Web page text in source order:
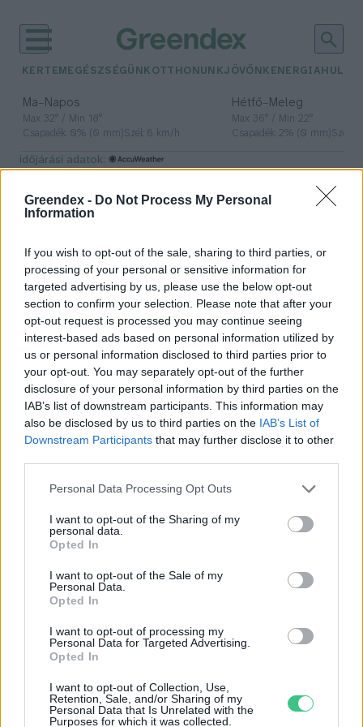
Greendex - Do Not Process My Personal
Information
If you wish to opt-out of the sale, sharing to third parties, or
processing of your personal or sensitive information for
targeted advertising by us, please use the below opt-out
section to confirm your selection. Please note that after your
opt-out request is processed you may continue seeing
interest-based ads based on personal information utilized by
us or personal information disclosed to third parties prior to
your opt-out. You may separately opt-out of the further
disclosure of your personal information by third parties on the
IAB’s list of downstream participants. This information may
also be disclosed by us to third parties on the IAB’s List of
Downstream Participants that may further disclose it to other
Personal Data Processing Opt Outs
I want to opt-out of the Sharing of my
personal data.
Opted In
I want to opt-out of the Sale of my
Personal Data.
Opted In
I want to opt-out of processing my
Personal Data for Targeted Advertising.
Opted In
I want to opt-out of Collection, Use,
Retention, Sale, and/or Sharing of my
Personal Data that Is Unrelated with the
Purposes for which it was collected.
KERTEM EGÉSZSÉGÜNK OTTHONUNKJÖVŐNK ENERGIA
Ma– Napos
Max 32° / Min 18°
Csapadék: 0% (0 mm)Szél: 6 km/h
Hétfő– Meleg
Max 36° / Min 22°
Csapadék: 2% (0 mm)Szél:
időjárási adatok:
látás
A rövidlátók aránya 80% fölé
emelkedett
Greendex Szemle
A légszennyezettség
visszafordíthatatlan látásromlást
okozhat
Rovatok
KERTEM
OTTHONUNK
HULLADÉK
GAZDASÁG
EGÉSZSÉGÜNK
ENERGIA